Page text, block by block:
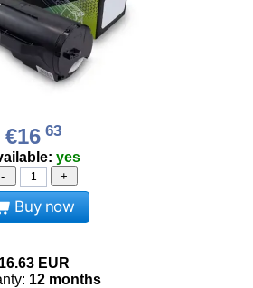
€16 63
yes
- +
Buy now
16.63 EUR
12 months